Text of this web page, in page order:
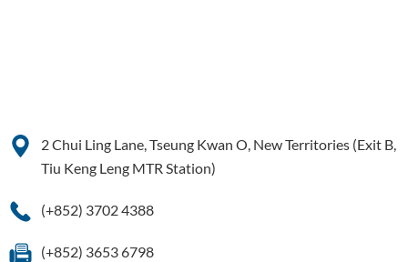
2 Chui Ling Lane, Tseung Kwan O, New Territories (Exit B,
Tiu Keng Leng MTR Station)
(+852) 3702 4388
(+852) 3653 6798